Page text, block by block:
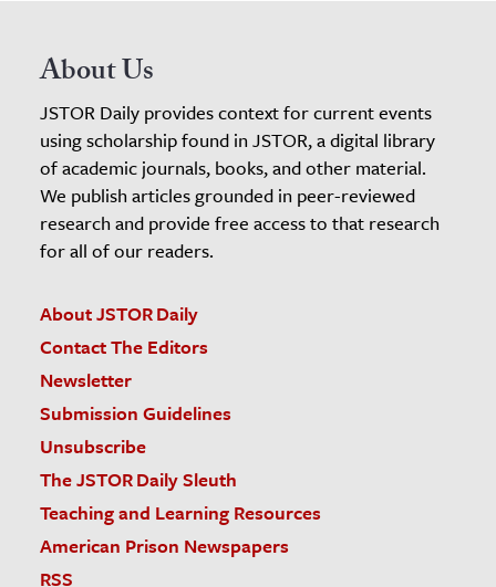
About Us
JSTOR Daily provides context for current events
using scholarship found in JSTOR, a digital library
of academic journals, books, and other material.
We publish articles grounded in peer-reviewed
research and provide free access to that research
for all of our readers.
About JSTOR Daily
Contact The Editors
Newsletter
Submission Guidelines
Unsubscribe
The JSTOR Daily Sleuth
Teaching and Learning Resources
American Prison Newspapers
RSS